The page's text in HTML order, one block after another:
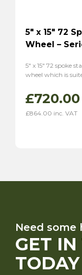
5″ x 15″ 72
Wheel –
5″ x 15″ 72 spoke
wheel which is
£720.00
£864.00 inc. VAT
Need some
GET IN
TODAY